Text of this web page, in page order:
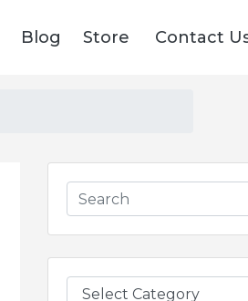
Blog Store Contact